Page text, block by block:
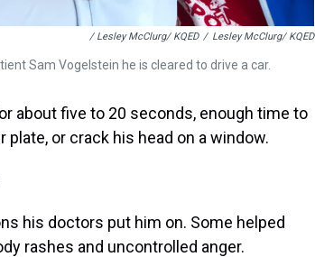
/ Lesley McClurg/ KQED / Lesley McClurg/ KQED
Sam Vogelstein he is cleared to drive a car.
about five to 20 seconds, enough time to
or crack his head on a window.
his doctors put him on. Some helped
rashes and uncontrolled anger.